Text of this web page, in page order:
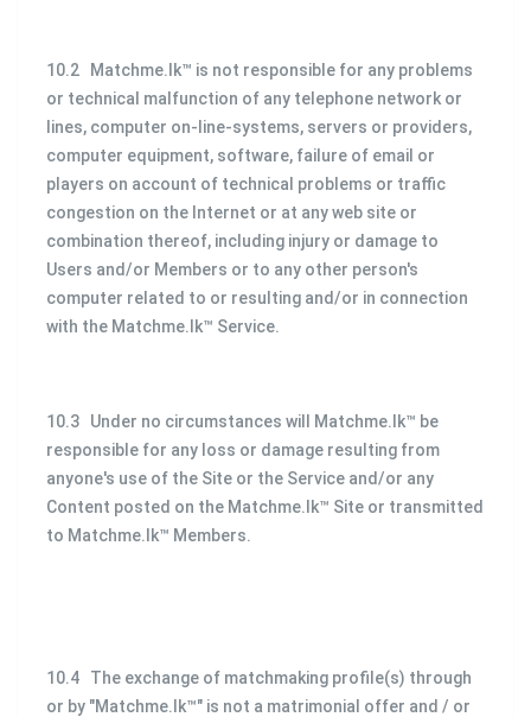
10.2 Matchme.lk™ is not responsible for any problems
or technical malfunction of any telephone network or
lines, computer on-line-systems, servers or providers,
computer equipment, software, failure of email or
players on account of technical problems or traffic
congestion on the Internet or at any web site or
combination thereof, including injury or damage to
Users and/or Members or to any other person's
computer related to or resulting and/or in connection
with the Matchme.lk™ Service.
10.3 Under no circumstances will Matchme.lk™ be
responsible for any loss or damage resulting from
anyone's use of the Site or the Service and/or any
Content posted on the Matchme.lk™ Site or transmitted
to Matchme.lk™ Members.
10.4 The exchange of matchmaking profile(s) through
or by "Matchme.lk™" is not a matrimonial offer and / or